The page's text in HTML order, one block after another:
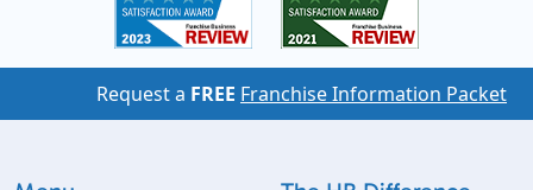
Request a FREE Franchise Information Packet